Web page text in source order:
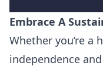
Embrace A
Whether you’re a
independence